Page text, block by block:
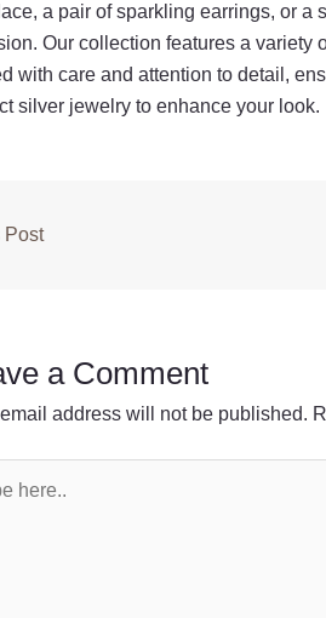
a pair of sparkling earrings, or a
Our collection features a variety
with care and attention to detail,
silver jewelry to enhance your look.
Post
a Comment
address will not be published.